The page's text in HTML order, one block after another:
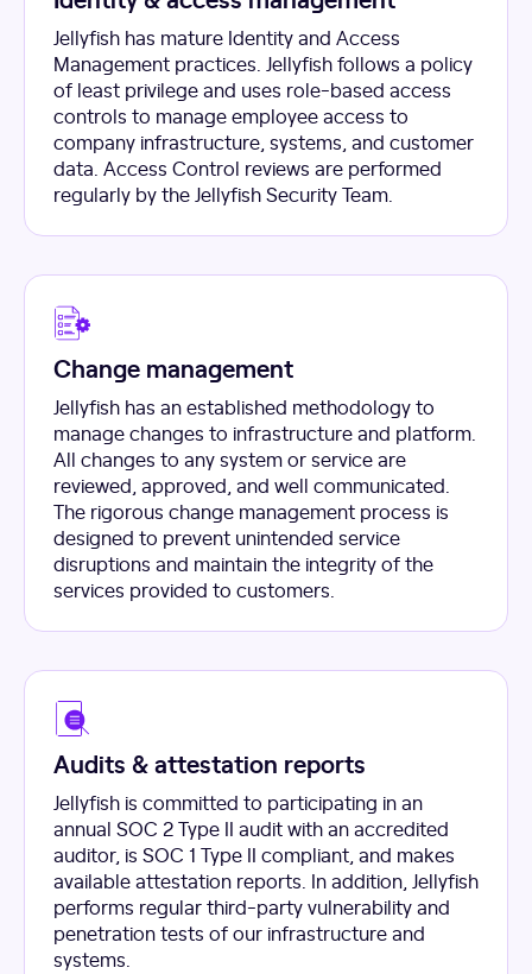
Jellyfish has mature Identity and Access
Management practices. Jellyfish follows a policy
of least privilege and uses role-based access
controls to manage employee access to
company infrastructure, systems, and customer
data. Access Control reviews are performed
regularly by the Jellyfish Security Team.
Change management
Jellyfish has an established methodology to
manage changes to infrastructure and platform.
All changes to any system or service are
reviewed, approved, and well communicated.
The rigorous change management process is
designed to prevent unintended service
disruptions and maintain the integrity of the
services provided to customers.
Audits & attestation reports
Jellyfish is committed to participating in an
annual SOC 2 Type II audit with an accredited
auditor, is SOC 1 Type II compliant, and makes
available attestation reports. In addition, Jellyfish
performs regular third-party vulnerability and
penetration tests of our infrastructure and
systems.